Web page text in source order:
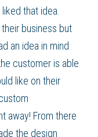
that idea.
business but
an idea in mind
customer is able
like on their
away! From there
the design